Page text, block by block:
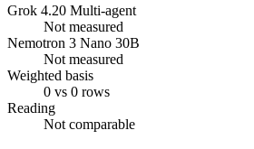
Grok 4.20 Multi-agent
Not measured
Nemotron 3 Nano 30B
Not measured
Weighted basis
0 vs 0 rows
Reading
Not comparable